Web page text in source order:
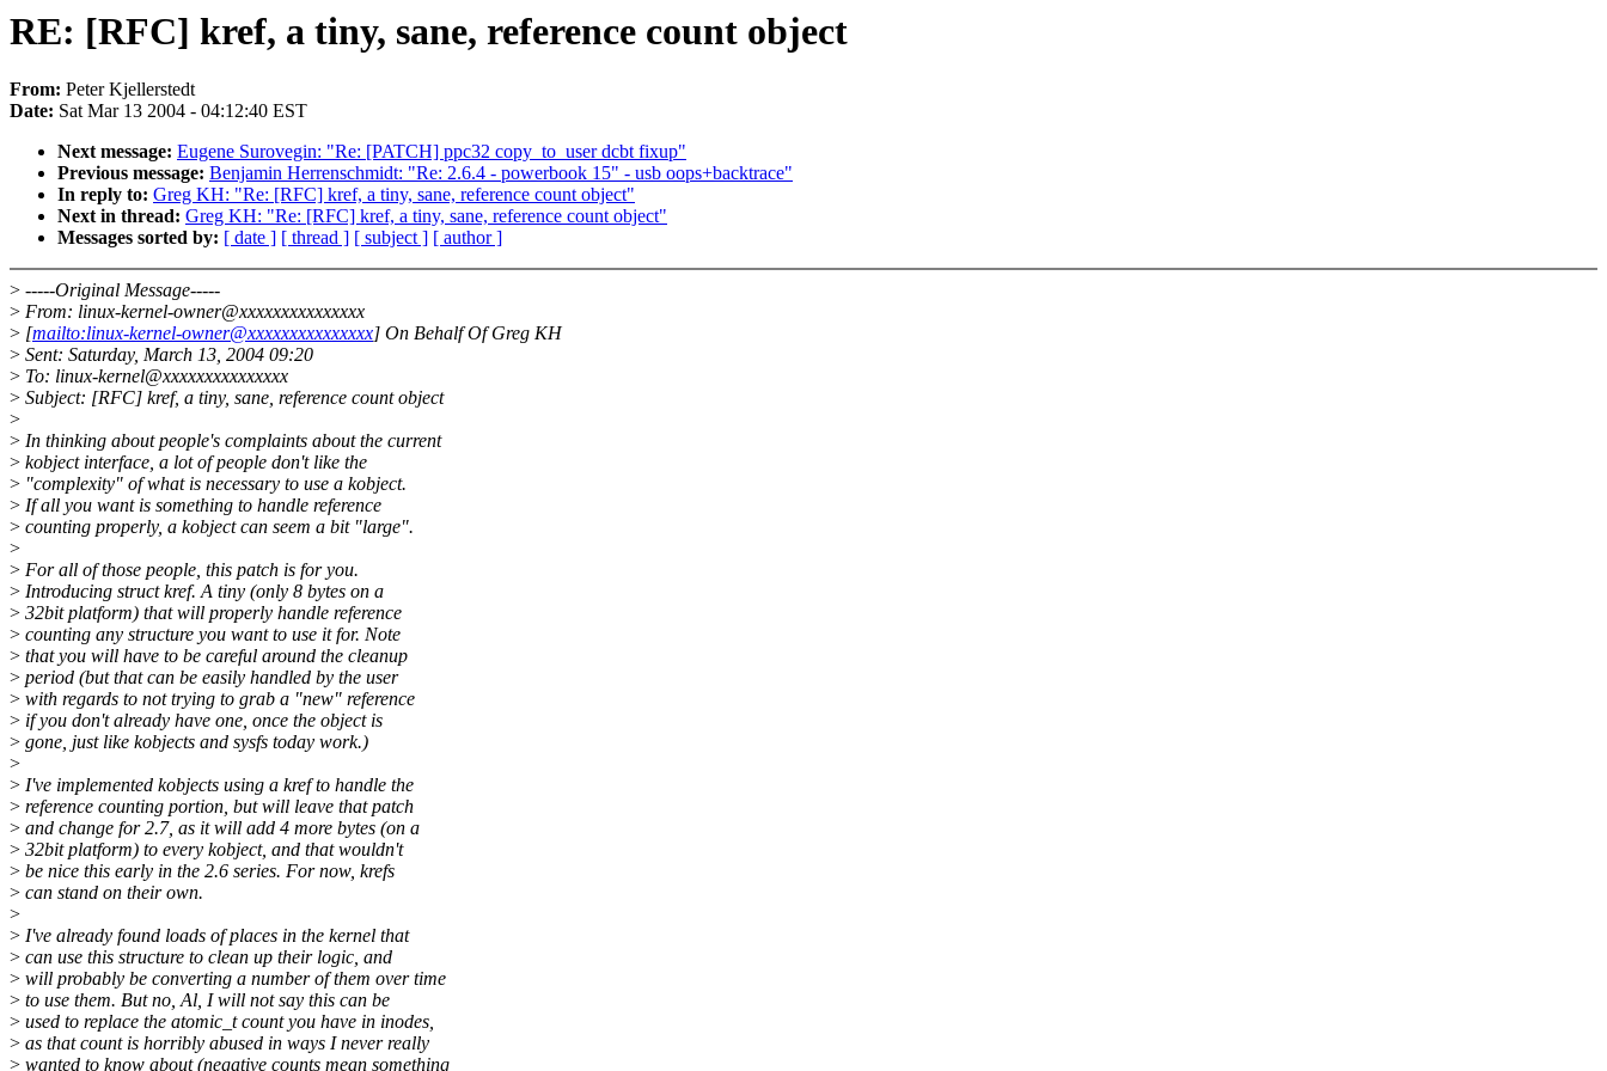
RE: [RFC] kref, a tiny, sane, reference count object
From: Peter Kjellerstedt
Date: Sat Mar 13 2004 - 04:12:40 EST
Next message: Eugene Surovegin: "Re: [PATCH] ppc32 copy_to_user dcbt fixup"
Previous message: Benjamin Herrenschmidt: "Re: 2.6.4 - powerbook 15" - usb oops+backtrace"
In reply to: Greg KH: "Re: [RFC] kref, a tiny, sane, reference count object"
Next in thread: Greg KH: "Re: [RFC] kref, a tiny, sane, reference count object"
Messages sorted by: [ date ] [ thread ] [ subject ] [ author ]
> -----Original Message-----
> From: linux-kernel-owner@xxxxxxxxxxxxxxx
> [mailto:linux-kernel-owner@xxxxxxxxxxxxxxx] On Behalf Of Greg KH
> Sent: Saturday, March 13, 2004 09:20
> To: linux-kernel@xxxxxxxxxxxxxxx
> Subject: [RFC] kref, a tiny, sane, reference count object
>
> In thinking about people's complaints about the current
> kobject interface, a lot of people don't like the
> "complexity" of what is necessary to use a kobject.
> If all you want is something to handle reference
> counting properly, a kobject can seem a bit "large".
>
> For all of those people, this patch is for you.
> Introducing struct kref. A tiny (only 8 bytes on a
> 32bit platform) that will properly handle reference
> counting any structure you want to use it for. Note
> that you will have to be careful around the cleanup
> period (but that can be easily handled by the user
> with regards to not trying to grab a "new" reference
> if you don't already have one, once the object is
> gone, just like kobjects and sysfs today work.)
>
> I've implemented kobjects using a kref to handle the
> reference counting portion, but will leave that patch
> and change for 2.7, as it will add 4 more bytes (on a
> 32bit platform) to every kobject, and that wouldn't
> be nice this early in the 2.6 series. For now, krefs
> can stand on their own.
>
> I've already found loads of places in the kernel that
> can use this structure to clean up their logic, and
> will probably be converting a number of them over time
> to use them. But no, Al, I will not say this can be
> used to replace the atomic_t count you have in inodes,
> as that count is horribly abused in ways I never really
> wanted to know about (negative counts mean something